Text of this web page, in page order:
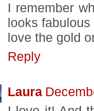
I remember
looks
love the gold
Reply
Laura